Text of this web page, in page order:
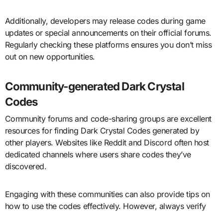
Additionally, developers may release codes during game
updates or special announcements on their official forums.
Regularly checking these platforms ensures you don’t miss
out on new opportunities.
Community-generated Dark Crystal
Codes
Community forums and code-sharing groups are excellent
resources for finding Dark Crystal Codes generated by
other players. Websites like Reddit and Discord often host
dedicated channels where users share codes they’ve
discovered.
Engaging with these communities can also provide tips on
how to use the codes effectively. However, always verify